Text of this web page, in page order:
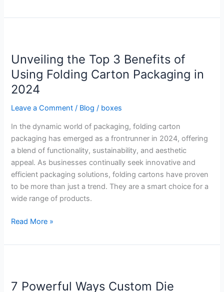
Unveiling the Top 3 Benefits of
Using Folding Carton Packaging in
2024
Leave a Comment / Blog / boxes
In the dynamic world of packaging, folding carton
packaging has emerged as a frontrunner in 2024, offering
a blend of functionality, sustainability, and aesthetic
appeal. As businesses continually seek innovative and
efficient packaging solutions, folding cartons have proven
to be more than just a trend. They are a smart choice for a
wide range of products.
Top
3
Benefits
of
Using
Carton
Packaging
in
2024
Read More »
7 Powerful Ways Custom Die
Ways